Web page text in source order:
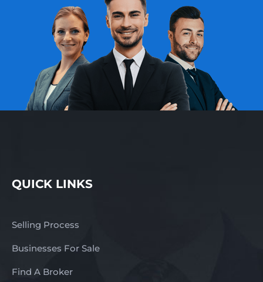
QUICK LINKS
Selling Process
Businesses For Sale
Find A Broker